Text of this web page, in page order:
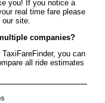
you! If you notice a
real time fare please
site.
companies?
you can
all ride estimates